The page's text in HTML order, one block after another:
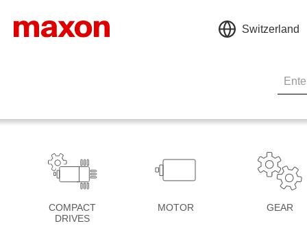
Switzerland
COMPACT
DRIVES
MOTOR GEAR